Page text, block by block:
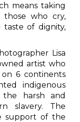
means taking
who cry,
taste of dignity,
Lisa
artist who
on 6 continents
indigenous
harsh and
slavery. The
support of the